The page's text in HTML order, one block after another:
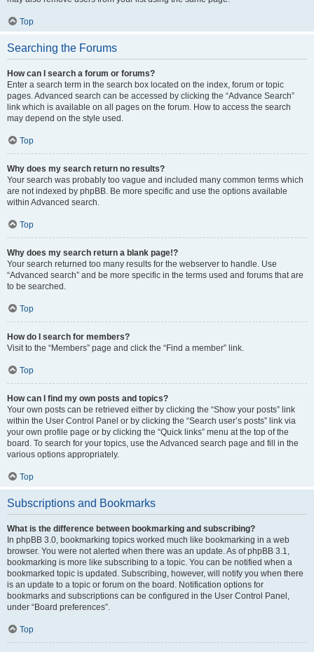
Top
Searching the Forums
How can I search a forum or forums?
Enter a search term in the search box located on the index, forum or topic
pages. Advanced search can be accessed by clicking the “Advance Search”
link which is available on all pages on the forum. How to access the search
may depend on the style used.
Top
Why does my search return no results?
Your search was probably too vague and included many common terms which
are not indexed by phpBB. Be more specific and use the options available
within Advanced search.
Top
Why does my search return a blank page!?
Your search returned too many results for the webserver to handle. Use
“Advanced search” and be more specific in the terms used and forums that are
to be searched.
Top
How do I search for members?
Visit to the “Members” page and click the “Find a member” link.
Top
How can I find my own posts and topics?
Your own posts can be retrieved either by clicking the “Show your posts” link
within the User Control Panel or by clicking the “Search user’s posts” link via
your own profile page or by clicking the “Quick links” menu at the top of the
board. To search for your topics, use the Advanced search page and fill in the
various options appropriately.
Top
Subscriptions and Bookmarks
What is the difference between bookmarking and subscribing?
In phpBB 3.0, bookmarking topics worked much like bookmarking in a web
browser. You were not alerted when there was an update. As of phpBB 3.1,
bookmarking is more like subscribing to a topic. You can be notified when a
bookmarked topic is updated. Subscribing, however, will notify you when there
is an update to a topic or forum on the board. Notification options for
bookmarks and subscriptions can be configured in the User Control Panel,
under “Board preferences”.
Top